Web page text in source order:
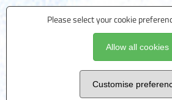
Please select your cookie
Allow all cookies
Customise